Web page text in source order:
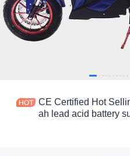
CE Certified Hot
ah lead acid battery
Support